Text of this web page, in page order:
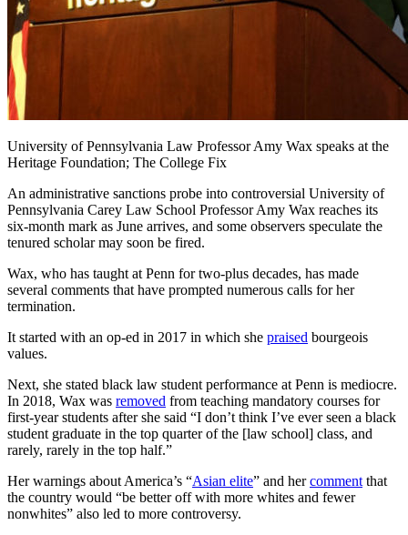
University of Pennsylvania Law Professor Amy Wax speaks at the
Heritage Foundation; The College Fix
An administrative sanctions probe into controversial University of
Pennsylvania Carey Law School Professor Amy Wax reaches its
six-month mark as June arrives, and some observers speculate the
tenured scholar may soon be fired.
Wax, who has taught at Penn for two-plus decades, has made
several comments that have prompted numerous calls for her
termination.
It started with an op-ed in 2017 in which she praised bourgeois
values.
Next, she stated black law student performance at Penn is mediocre.
In 2018, Wax was removed from teaching mandatory courses for
first-year students after she said “I don’t think I’ve ever seen a black
student graduate in the top quarter of the [law school] class, and
rarely, rarely in the top half.”
Her warnings about America’s “Asian elite” and hercomment that
the country would “be better off with more whites and fewer
nonwhites” also led to more controversy.